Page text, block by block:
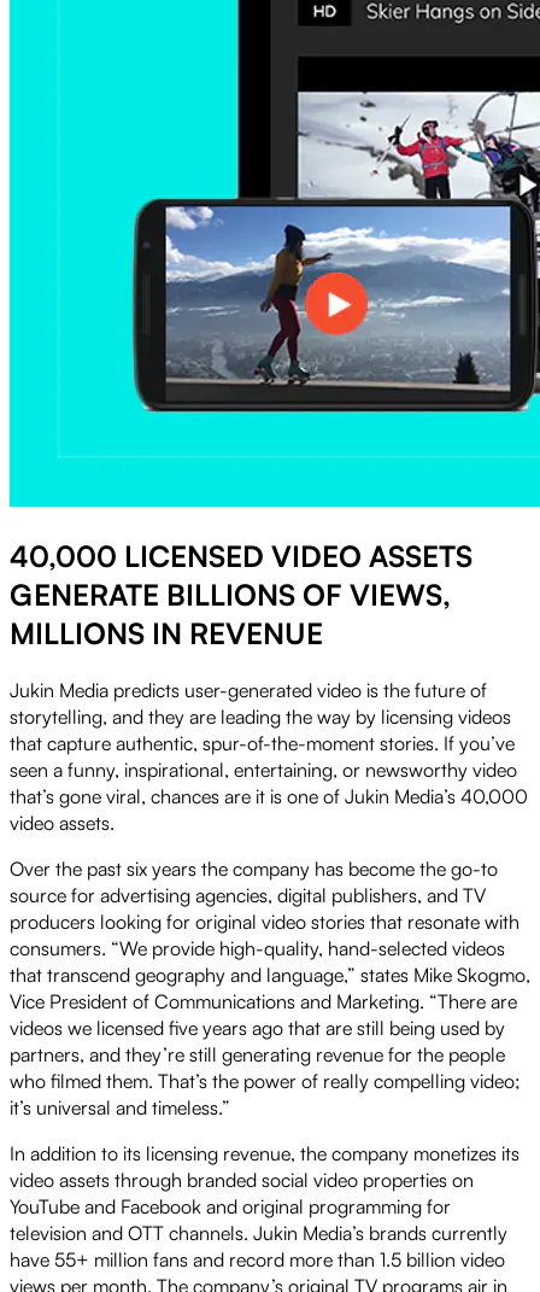
40,000 LICENSED VIDEO ASSETS
GENERATE BILLIONS OF VIEWS,
MILLIONS IN REVENUE
Jukin Media predicts user-generated video is the future of
storytelling, and they are leading the way by licensing videos
that capture authentic, spur-of-the-moment stories. If you’ve
seen a funny, inspirational, entertaining, or newsworthy video
that’s gone viral, chances are it is one of Jukin Media’s 40,000
video assets.
Over the past six years the company has become the go-to
source for advertising agencies, digital publishers, and TV
producers looking for original video stories that resonate with
consumers. “We provide high-quality, hand-selected videos
that transcend geography and language,” states Mike Skogmo,
Vice President of Communications and Marketing. “There are
videos we licensed five years ago that are still being used by
partners, and they’re still generating revenue for the people
who filmed them. That’s the power of really compelling video;
it’s universal and timeless.”
In addition to its licensing revenue, the company monetizes its
video assets through branded social video properties on
YouTube and Facebook and original programming for
television and OTT channels. Jukin Media’s brands currently
have 55+ million fans and record more than 1.5 billion video
views per month. The company’s original TV programs air in